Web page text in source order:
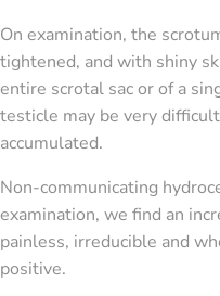
On examination, the
tightened, and with shiny
entire scrotal sac or of a
testicle may be very
accumulated.
Non-communicating
examination, we find an
painless, irreducible and
positive.